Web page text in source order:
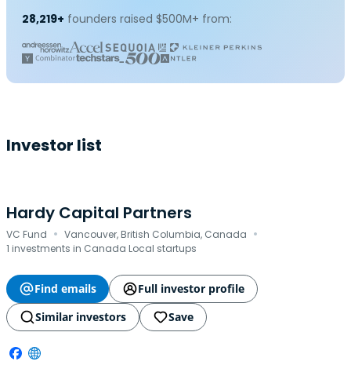
28,219+ founders raised $500M+ from:
Investor list
Hardy Capital Partners
VC Fund · Vancouver, British Columbia, Canada ·
1 investments in Canada Local startups
Find emails
Full investor profile
Similar investors
Save